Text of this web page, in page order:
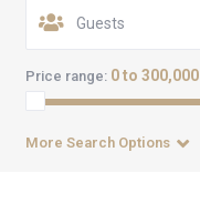
Guests
Price range: 0 to 300,000
More Search Options